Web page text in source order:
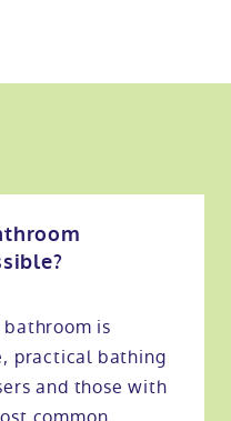
is
practical bathing
and those with